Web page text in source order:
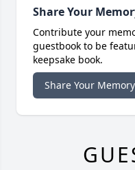
Share Your
Contribute your
guestbook to be
keepsake book.
Share Your Memory